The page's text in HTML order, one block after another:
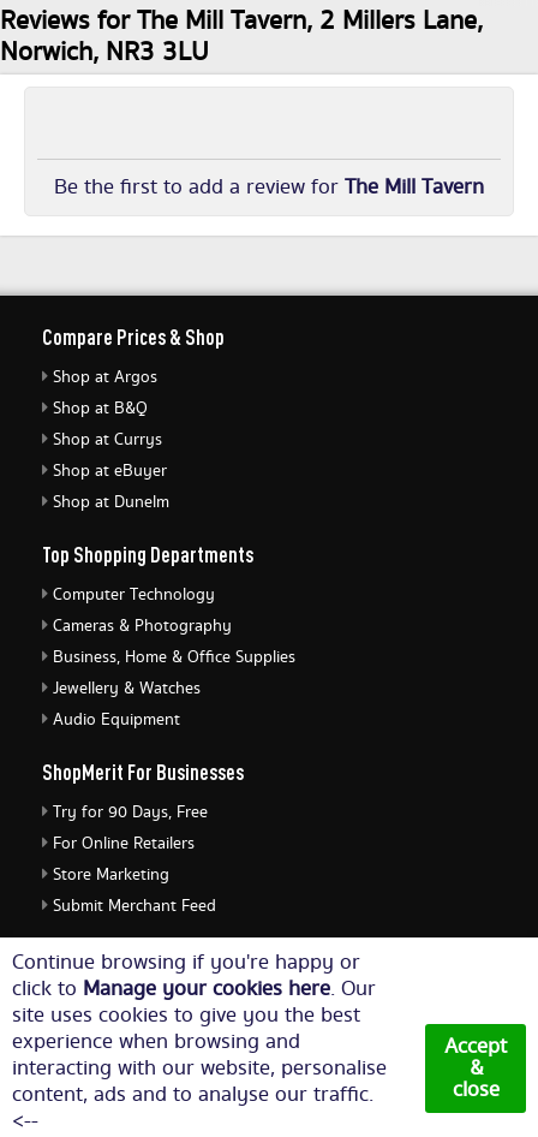
Reviews for The Mill Tavern, 2 Millers Lane,
Norwich, NR3 3LU
Be the first to add a review forThe Mill Tavern
Continue browsing if you're happy or
click to Manage your cookies here. Our
site uses cookies to give you the best
experience when browsing and
interacting with our website, personalise
content, ads and to analyse our traffic.
<--
Accept
&
close
Compare Prices & Shop
Shop at Argos
Shop at B&Q
Shop at Currys
Shop at eBuyer
Shop at Dunelm
Top Shopping Departments
Computer Technology
Cameras & Photography
Business, Home & Office Supplies
Jewellery & Watches
Audio Equipment
ShopMerit For Businesses
Try for 90 Days, Free
For Online Retailers
Store Marketing
Submit Merchant Feed
ShopMerit Legal Stuff
Terms of Use
Cookie Policy
Privacy Policy
Cookie Settings